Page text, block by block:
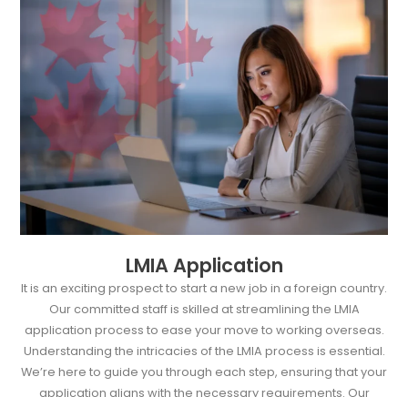
LMIA Application
It is an exciting prospect to start a new job in a foreign country.
Our committed staff is skilled at streamlining the LMIA
application process to ease your move to working overseas.
Understanding the intricacies of the LMIA process is essential.
We’re here to guide you through each step, ensuring that your
application aligns with the necessary requirements. Our